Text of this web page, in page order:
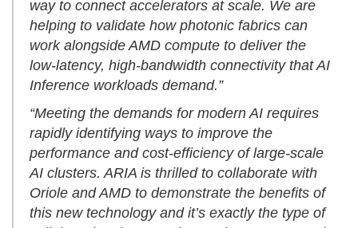
way to connect accelerators at scale. We are
helping to validate how photonic fabrics can
work alongside AMD compute to deliver the
low-latency, high-bandwidth connectivity that AI
Inference workloads demand.”
“Meeting the demands for modern AI requires
rapidly identifying ways to improve the
performance and cost-efficiency of large-scale
AI clusters. ARIA is thrilled to collaborate with
Oriole and AMD to demonstrate the benefits of
this new technology and it’s exactly the type of